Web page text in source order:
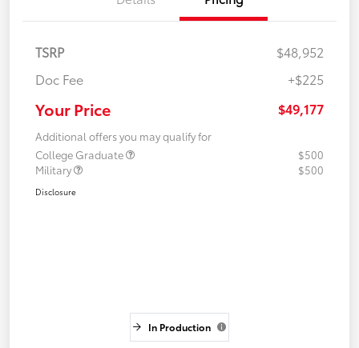
TSRP
$48,952
Doc Fee
+$225
Your Price $49,177
Additional offers you may qualify for
College Graduate
$500
Military
$500
Disclosure
In Production